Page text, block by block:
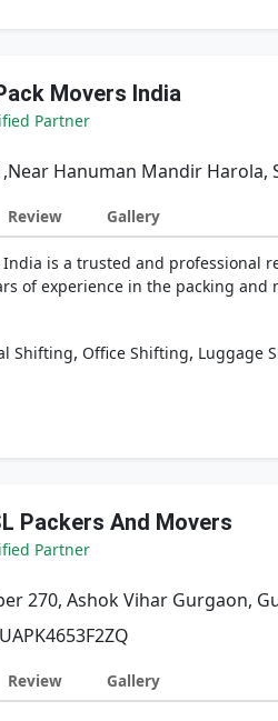
Movers India
Partner
Hanuman Mandir Harola,
Review Gallery
India is a trusted and professional
of experience in the packing
Shifting, Office Shifting, Luggage
Packers And Movers
Partner
270, Ashok Vihar Gurgaon,
Review Gallery